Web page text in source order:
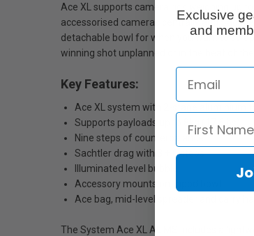
Ace XL supports camera rigs weighing up
accessorised cameras centrally and
detachable bowl for when you want to
winning shot unplanned or in the heat of
Key Features:
Ace XL system with 2-stage aluminium
Supports payloads up to 8kg (17.6lbs)
Nine steps of counterbalance
Sachtler drag with 3 + 0 steps
Illuminated level bubble
Accessory mounts on tripod bowl
Ace bag, mid-level spreader and carry
The System Ace XL AL MS includes a
Exclusive
and